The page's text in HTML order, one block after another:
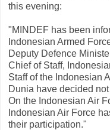
this evening:
"MINDEF has been
Indonesian Armed
Deputy Defence
Chief of Staff,
Staff of the Indonesian
Dunia have decided
On the Indonesian Air
Indonesian Air Force
their participation."